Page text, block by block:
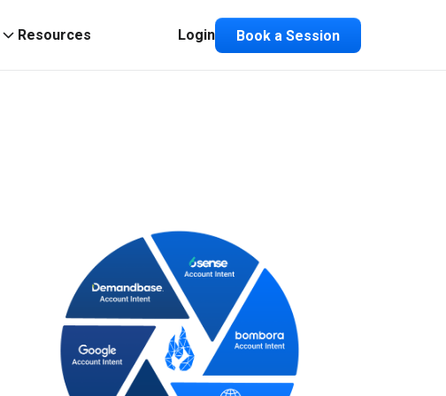
Resources Login Book a Session
Composable ABX